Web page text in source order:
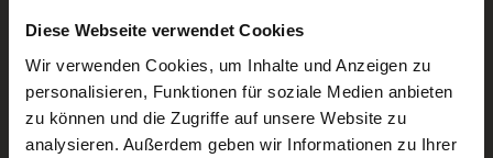
Diese Webseite verwendet Cookies
Wir verwenden Cookies, um Inhalte und Anzeigen zu
personalisieren, Funktionen für soziale Medien anbieten
zu können und die Zugriffe auf unsere Website zu
analysieren. Außerdem geben wir Informationen zu Ihrer
Rooms & Prices
A good book,
a comfy bed,
space to dream
Box Impressionen
DE